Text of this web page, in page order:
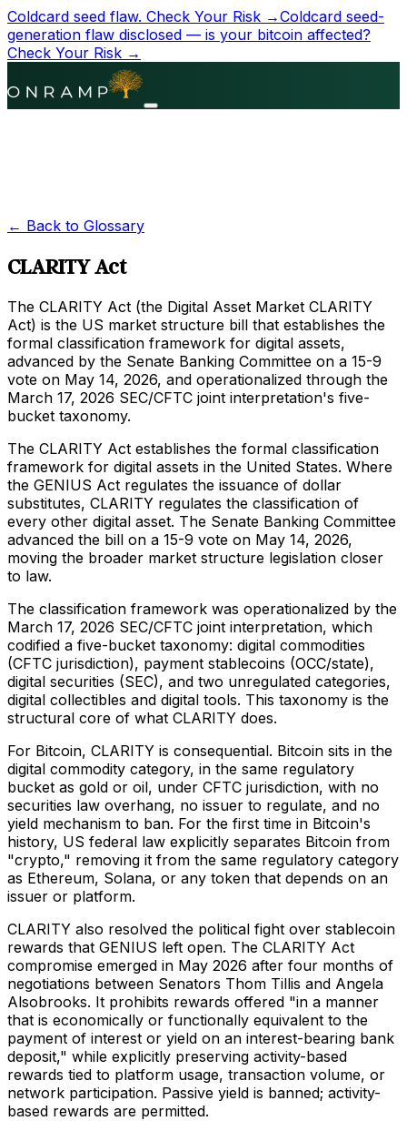
Coldcard seed flaw. Check Your Risk →Coldcard seed-
generation flaw disclosed — is your bitcoin affected?
Check Your Risk →
← Back to Glossary
CLARITY Act
The CLARITY Act (the Digital Asset Market CLARITY
Act) is the US market structure bill that establishes the
formal classification framework for digital assets,
advanced by the Senate Banking Committee on a 15-9
vote on May 14, 2026, and operationalized through the
March 17, 2026 SEC/CFTC joint interpretation's five-
bucket taxonomy.
The CLARITY Act establishes the formal classification
framework for digital assets in the United States. Where
the GENIUS Act regulates the issuance of dollar
substitutes, CLARITY regulates the classification of
every other digital asset. The Senate Banking Committee
advanced the bill on a 15-9 vote on May 14, 2026,
moving the broader market structure legislation closer
to law.
The classification framework was operationalized by the
March 17, 2026 SEC/CFTC joint interpretation, which
codified a five-bucket taxonomy: digital commodities
(CFTC jurisdiction), payment stablecoins (OCC/state),
digital securities (SEC), and two unregulated categories,
digital collectibles and digital tools. This taxonomy is the
structural core of what CLARITY does.
For Bitcoin, CLARITY is consequential. Bitcoin sits in the
digital commodity category, in the same regulatory
bucket as gold or oil, under CFTC jurisdiction, with no
securities law overhang, no issuer to regulate, and no
yield mechanism to ban. For the first time in Bitcoin's
history, US federal law explicitly separates Bitcoin from
"crypto," removing it from the same regulatory category
as Ethereum, Solana, or any token that depends on an
issuer or platform.
CLARITY also resolved the political fight over stablecoin
rewards that GENIUS left open. The CLARITY Act
compromise emerged in May 2026 after four months of
negotiations between Senators Thom Tillis and Angela
Alsobrooks. It prohibits rewards offered "in a manner
that is economically or functionally equivalent to the
payment of interest or yield on an interest-bearing bank
deposit," while explicitly preserving activity-based
rewards tied to platform usage, transaction volume, or
network participation. Passive yield is banned; activity-
based rewards are permitted.